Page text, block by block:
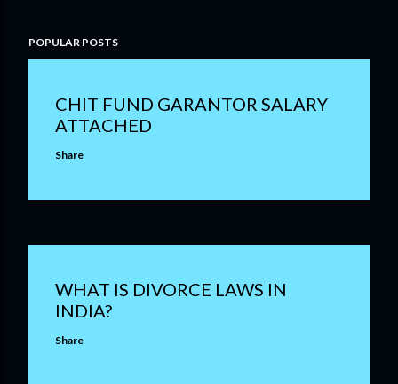
POPULAR POSTS
CHIT FUND GARANTOR SALARY
ATTACHED
Share
WHAT IS DIVORCE LAWS IN
INDIA?
Share